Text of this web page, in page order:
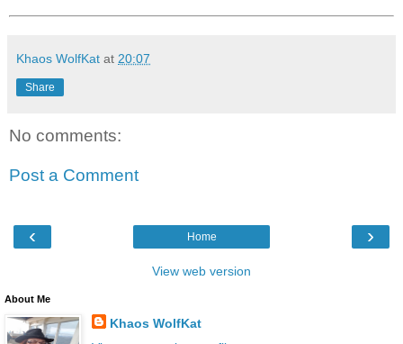
Khaos WolfKat at 20:07
Share
No comments:
Post a Comment
‹ ›
Home
View web version
About Me
Khaos WolfKat